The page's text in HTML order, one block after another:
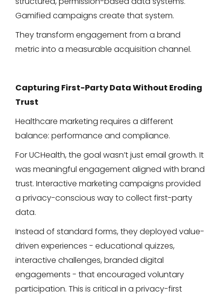
Gamified campaigns create that system.
They transform engagement from a brand
metric into a measurable acquisition channel.
Capturing First-Party Data Without Eroding
Trust
Healthcare marketing requires a different
balance: performance and compliance.
For UCHealth, the goal wasn’t just email growth. It
was meaningful engagement aligned with brand
trust. Interactive marketing campaigns provided
a privacy-conscious way to collect first-party
data.
Instead of standard forms, they deployed value-
driven experiences - educational quizzes,
interactive challenges, branded digital
engagements - that encouraged voluntary
participation. This is critical in a privacy-first